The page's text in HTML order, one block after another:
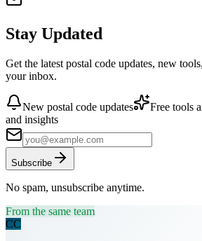
Stay Updated
Get the latest postal code updates, new
your inbox.
New postal code updates Free tools
and insights
Subscribe
No spam, unsubscribe anytime.
From the same team
CC